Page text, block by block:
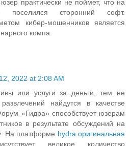
практически не поймет, что на
поселился сторонний софт.
кибер-мошенников является
компа.
2022 at 2:08 AM
или услуги за деньги, тем не
найдутся в качестве
«Гидра» способствует юзерам
в результате обсуждений на
На платформе hydra оригинальная
великое количество